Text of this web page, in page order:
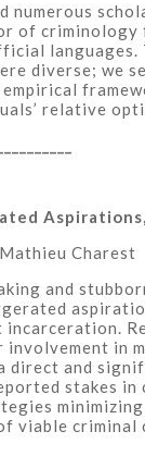
numerous
of
diverse; we
empirical
relative
Charest
and
involvement
direct and
stakes
viable criminal